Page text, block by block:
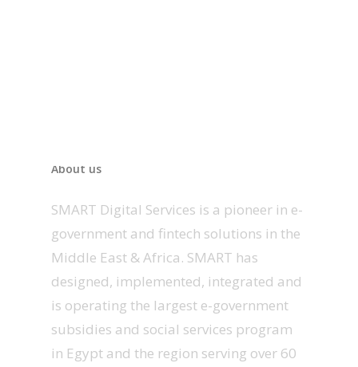
About us
SMART Digital Services is a pioneer in e-
government and fintech solutions in the
Middle East & Africa. SMART has
designed, implemented, integrated and
is operating the largest e-government
subsidies and social services program
in Egypt and the region serving over 60